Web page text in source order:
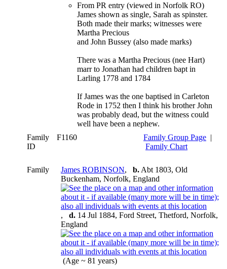
From PR entry (viewed in Norfolk RO)
James shown as single, Sarah as spinster.
Both made their marks; witnesses were
Martha Precious
and John Bussey (also made marks)
There was a Martha Precious (nee Hart)
marr to Jonathan had children bapt in
Larling 1778 and 1784
If James was the one baptised in Carleton
Rode in 1752 then I think his brother John
was probably dead, but the witness could
well have been a nephew.
Family
ID
F1160 Family Group Page |
Family Chart
Family James ROBINSON, b. Abt 1803, Old
Buckenham, Norfolk, England
, d. 14 Jul 1884, Ford Street, Thetford, Norfolk,
England
(Age ~ 81 years)